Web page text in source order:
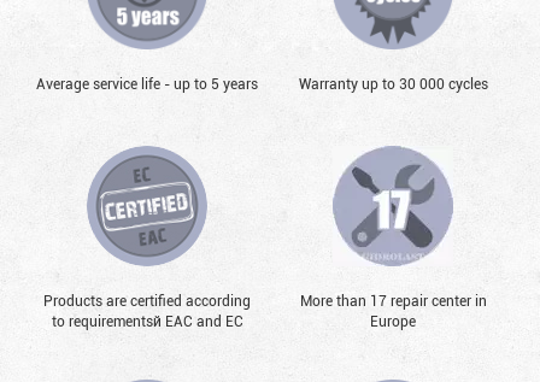
Average service life - up to 5 years Warranty up to 30 000 cycles
Products are certified according
to requirementsй EAC and EC
More than 17 repair center in
Europe